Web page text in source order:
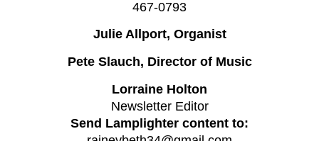
467-0793
Julie Allport, Organist
Pete Slauch, Director of Music
Lorraine Holton
Newsletter Editor
Send Lamplighter content to: